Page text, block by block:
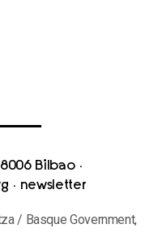
Bilbao·
· newsletter
/ Basque Government,